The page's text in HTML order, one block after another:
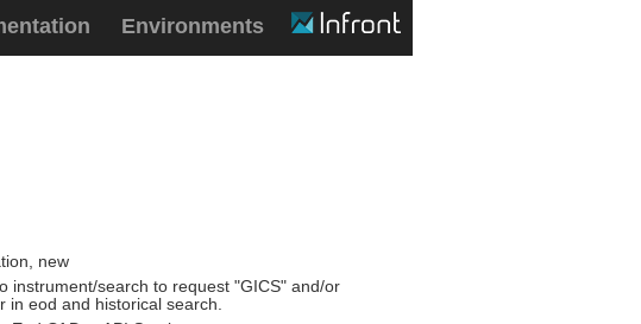
Environments
new
instrument/search to request "GICS" and/or
eod and historical search.